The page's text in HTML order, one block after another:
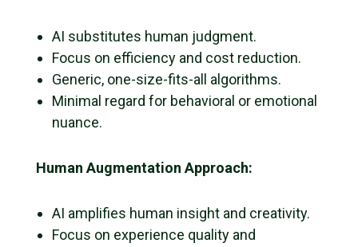
AI substitutes human judgment.
Focus on efficiency and cost reduction.
Generic, one-size-fits-all algorithms.
Minimal regard for behavioral or emotional
nuance.
Human Augmentation Approach:
AI amplifies human insight and creativity.
Focus on experience quality and